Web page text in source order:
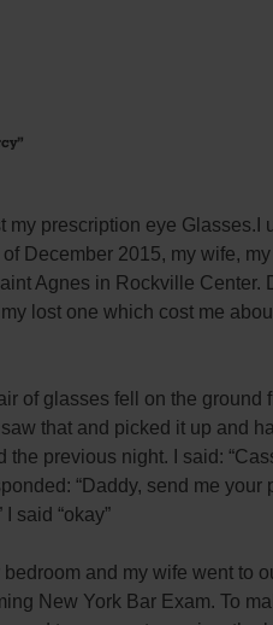
”
my prescription eye
December 2015, my wife,
Agnes in Rockville Center.
lost one which cost me
of glasses fell on the ground
that and picked it up and
the previous night. I said:
“Daddy, send me your
said “okay”
and my wife went to
New York Bar Exam. To